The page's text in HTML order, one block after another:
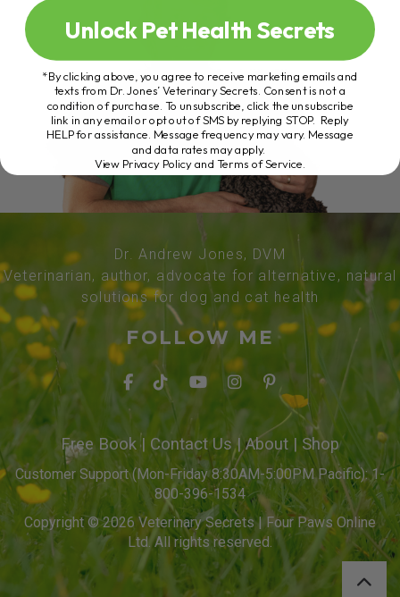
Dr. Andrew Jones, DVM
Veterinarian, author, advocate for alternative, natural
solutions for dog and cat health
FOLLOW ME
Free Book| Contact Us| About | Shop
Customer Support (Mon-Friday 8:30AM-5:00PM Pacific): 1-
800-396-1534
Copyright © 2026 Veterinary Secrets | Four Paws Online
Ltd. All rights reserved.
Unlock Pet Health Secrets
*By clicking above, you agree to receive marketing emails and
texts from Dr. Jones’ Veterinary Secrets. Consent is not a
condition of purchase. To unsubscribe, click the unsubscribe
link in any email or opt out of SMS by replying STOP. Reply
HELP for assistance. Message frequency may vary. Message
and data rates may apply.
View Privacy Policy and Terms of Service